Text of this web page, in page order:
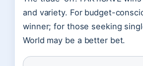
and variety. For budget-
winner; for those seeking
World may be a better bet.